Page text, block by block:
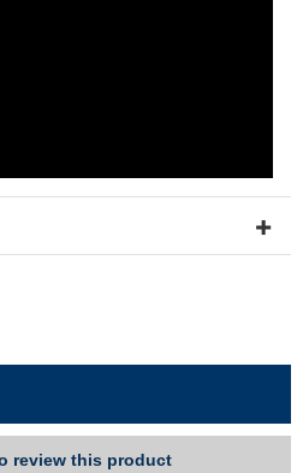
+
review this product